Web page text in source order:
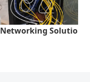
Networking Solutions